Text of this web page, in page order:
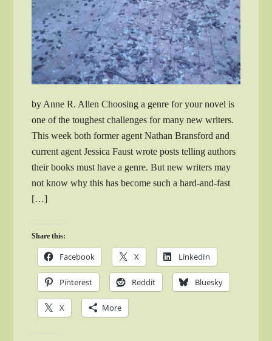
by Anne R. Allen Choosing a genre for your novel is
one of the toughest challenges for many new writers.
This week both former agent Nathan Bransford and
current agent Jessica Faust wrote posts telling authors
their books must have a genre. But new writers may
not know why this has become such a hard-and-fast
[…]
Share this:
Facebook X LinkedIn
Pinterest Reddit Bluesky
X More